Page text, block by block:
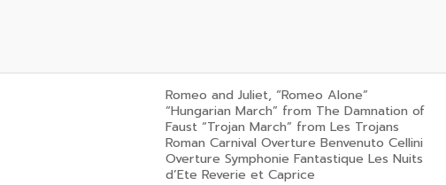
Romeo and Juliet, “Romeo Alone”
“Hungarian March” from The Damnation of
Faust “Trojan March” from Les Trojans
Roman Carnival Overture Benvenuto Cellini
Overture Symphonie Fantastique Les Nuits
d’Ete Reverie et Caprice